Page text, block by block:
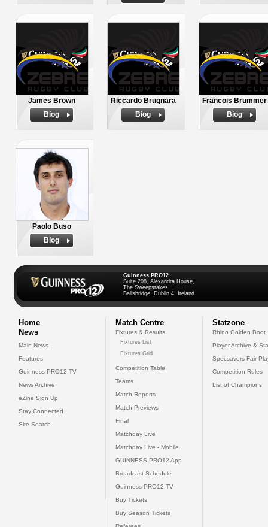
James Brown
Biog
Riccardo Brugnara
Biog
Francois Brummer
Biog
Paolo Buso
Biog
Guinness PRO12
Suite 208, Alexandra House,
The Sweepstakes
Ballsbridge, Dublin 4, Ireland
Home
News
Main News
Features
Guinness PRO12 TV
News Archive
eZine Sign Up
Stay Connected
Site Search
Match Centre
Fixtures & Results
Fixtures List
Fixtures Grid
Competition Table
Teams
Match Reports
Match Previews
Final
Matchday Live
Matchday Live - Mobile
GUINNESS PRO12 App
Broadcast Schedule
Guinness PRO12 TV
Buy Tickets
Buy Season Tickets
Statzone
Rhino Golden Boot
Player Archive &
Specsavers Fair
Competition Rules
List of Champions